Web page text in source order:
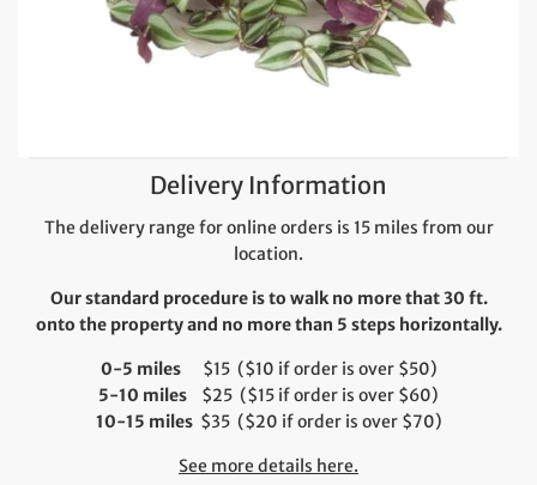
Delivery Information
The delivery range for online orders is 15 miles from our
location.
Our standard procedure is to walk no more that 30 ft.
onto the property and no more than 5 steps horizontally.
0-5 miles
$15 ($10 if order is over $50)
5-10 miles $25 ($15 if order is over $60)
10-15 miles$35 ($20 if order is over $70)
See more details here.